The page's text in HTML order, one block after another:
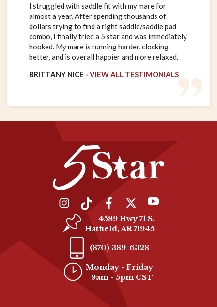
I struggled with saddle fit with my mare for
almost a year. After spending thousands of
dollars trying to find a right saddle/saddle pad
combo, I finally tried a 5 star and was immediately
hooked. My mare is running harder, clocking
better, and is overall happier and more relaxed.
BRITTANY NICE - VIEW ALL TESTIMONIALS
4589 Hwy 71 S.
Hatfield, AR 71945
(870) 389-6328
Monday - Friday
9am - 5pm CST